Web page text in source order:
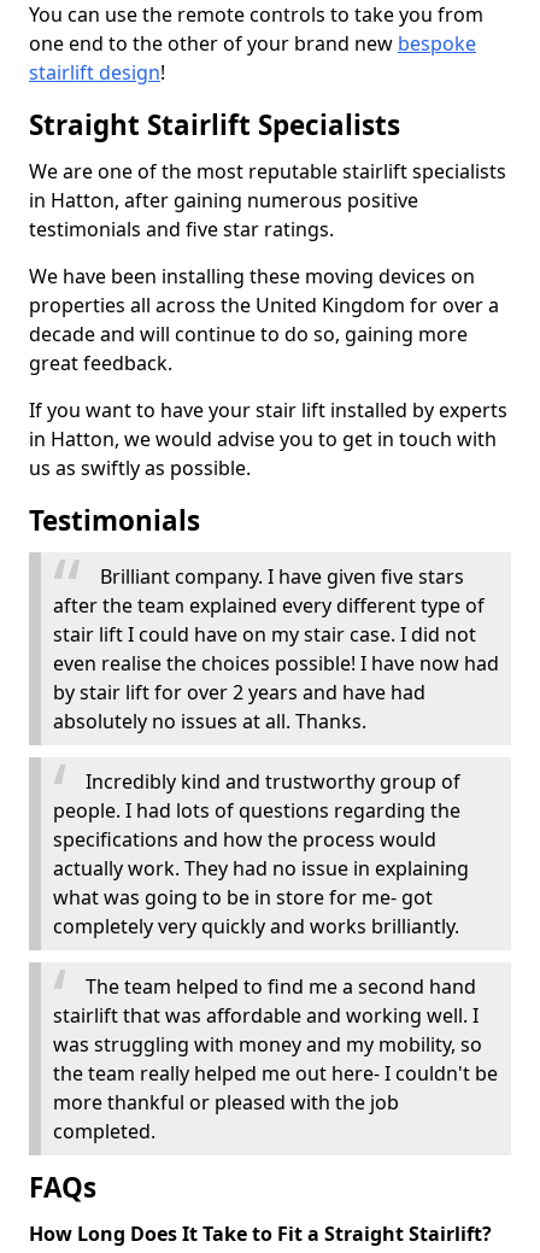
You can use the remote controls to take you from
one end to the other of your brand new bespoke
stairlift design!
Straight Stairlift Specialists
We are one of the most reputable stairlift specialists
in Hatton, after gaining numerous positive
testimonials and five star ratings.
We have been installing these moving devices on
properties all across the United Kingdom for over a
decade and will continue to do so, gaining more
great feedback.
If you want to have your stair lift installed by experts
in Hatton, we would advise you to get in touch with
us as swiftly as possible.
Testimonials
Brilliant company. I have given five stars
after the team explained every different type of
stair lift I could have on my stair case. I did not
even realise the choices possible! I have now had
by stair lift for over 2 years and have had
absolutely no issues at all. Thanks.
Incredibly kind and trustworthy group of
people. I had lots of questions regarding the
specifications and how the process would
actually work. They had no issue in explaining
what was going to be in store for me- got
completely very quickly and works brilliantly.
The team helped to find me a second hand
stairlift that was affordable and working well. I
was struggling with money and my mobility, so
the team really helped me out here- I couldn't be
more thankful or pleased with the job
completed.
FAQs
How Long Does It Take to Fit a Straight Stairlift?